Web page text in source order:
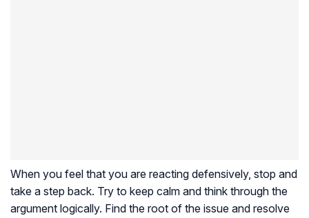
When you feel that you are reacting defensively, stop and
take a step back. Try to keep calm and think through the
argument logically. Find the root of the issue and resolve